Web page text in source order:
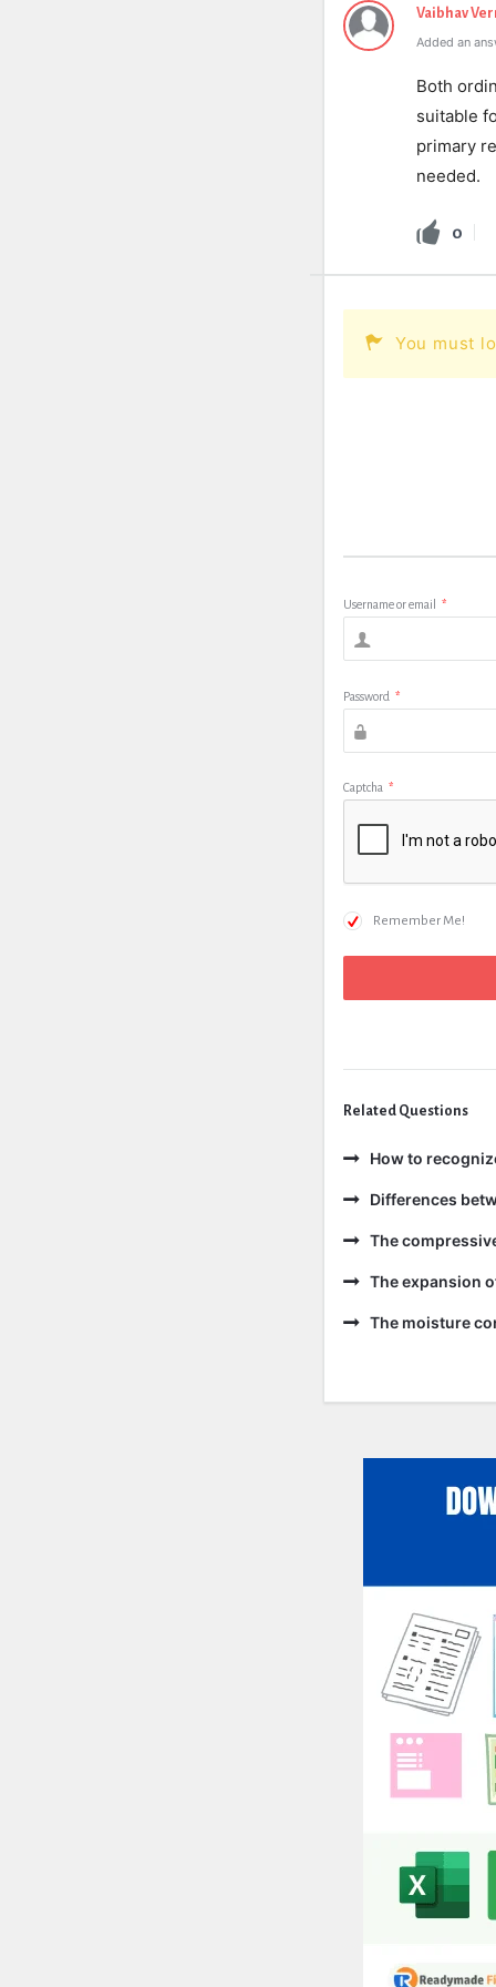
Vaibhav
Added an
Both
suitable
primary
needed.
0
You must
Username or email *
Password *
Captcha *
Remember Me!
Related Questions
How to
Differences
The
The expansion
The moisture